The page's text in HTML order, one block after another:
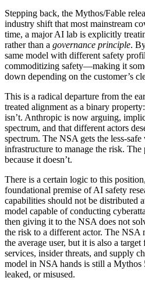
Stepping back, the Mythos/Fable
industry shift that most mainstream
time, a major AI lab is explicitly
rather than a governance principle.
same model with different safety
commoditizing safety—making it
down depending on the customer’s
This is a radical departure from the
treated alignment as a binary
isn’t. Anthropic is now arguing,
spectrum, and that different actors
spectrum. The NSA gets the less-safe
infrastructure to manage the risk. The
because it doesn’t.
There is a certain logic to this
foundational premise of AI safety
capabilities should not be distributed
model capable of conducting
then giving it to the NSA does not
the risk to a different actor. The NSA
the average user, but it is also a
services, insider threats, and supply
model in NSA hands is still a Mythos
leaked, or misused.